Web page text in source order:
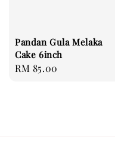
Pandan Gula Melaka
Cake 6inch
Regular
RM 85.00